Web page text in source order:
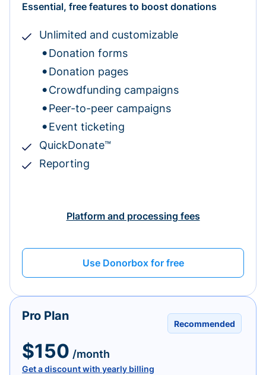
Essential, free features to boost donations
Unlimited and customizable
Donation forms
Donation pages
Crowdfunding campaigns
Peer-to-peer campaigns
Event ticketing
QuickDonate™
Reporting
Platform and processing fees
Use Donorbox for free
Recommended
Pro Plan
$150 /month
Get a discount with yearly billing